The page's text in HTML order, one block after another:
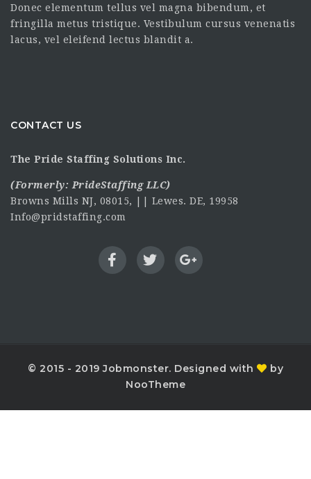
Donec elementum tellus vel magna bibendum, et
fringilla metus tristique. Vestibulum cursus venenatis
lacus, vel eleifend lectus blandit a.
CONTACT US
The Pride Staffing Solutions Inc.
(Formerly: PrideStaffing LLC)
Browns Mills NJ, 08015, || Lewes. DE, 19958
Info@pridstaffing.com
© 2015 - 2019 Jobmonster. Designed with
by
NooTheme